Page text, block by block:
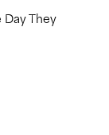
Day They